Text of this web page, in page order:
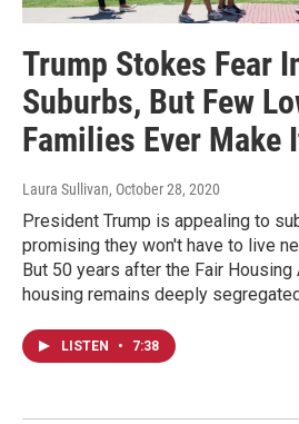
Trump Stokes Fear
Suburbs, But Few
Families Ever Make
Laura Sullivan, October 28, 2020
President Trump is appealing to
promising they won't have to live
But 50 years after the Fair Housing
housing remains deeply
LISTEN • 7:38